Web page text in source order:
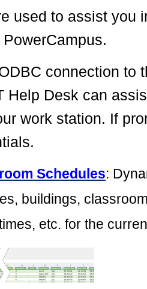
used to assist you
connection to
Help Desk can
work station. If
Schedules:
buildings,
etc. for the